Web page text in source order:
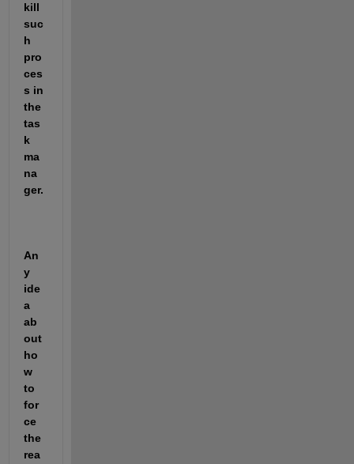
kill
suc
h
pro
ces
s in
the
tas
k
ma
na
ger.
An
y
ide
a
ab
out
ho
w
to
for
ce
the
rea